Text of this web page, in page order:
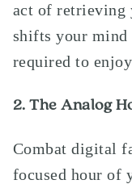
act of retrieving
shifts your mind
required to
2. The Analog
Combat digital
focused hour of